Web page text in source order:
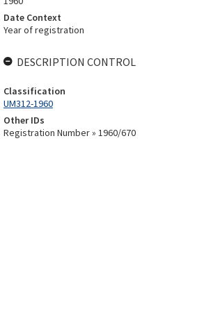
Date Context
Year of registration
DESCRIPTION CONTROL
Classification
UM312-1960
Other IDs
Registration Number » 1960/670